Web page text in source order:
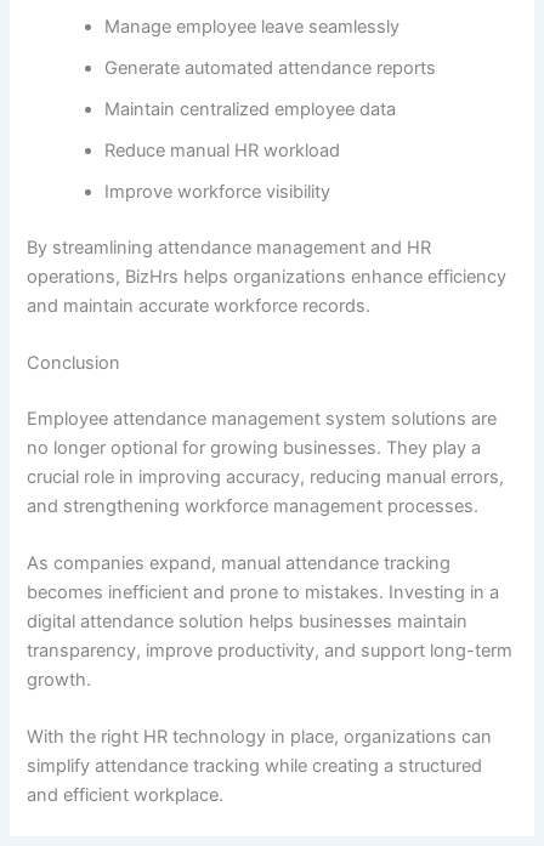
Manage employee leave seamlessly
Generate automated attendance reports
Maintain centralized employee data
Reduce manual HR workload
Improve workforce visibility
By streamlining attendance management and HR
operations, BizHrs helps organizations enhance efficiency
and maintain accurate workforce records.
Conclusion
Employee attendance management system solutions are
no longer optional for growing businesses. They play a
crucial role in improving accuracy, reducing manual errors,
and strengthening workforce management processes.
As companies expand, manual attendance tracking
becomes inefficient and prone to mistakes. Investing in a
digital attendance solution helps businesses maintain
transparency, improve productivity, and support long-term
growth.
With the right HR technology in place, organizations can
simplify attendance tracking while creating a structured
and efficient workplace.